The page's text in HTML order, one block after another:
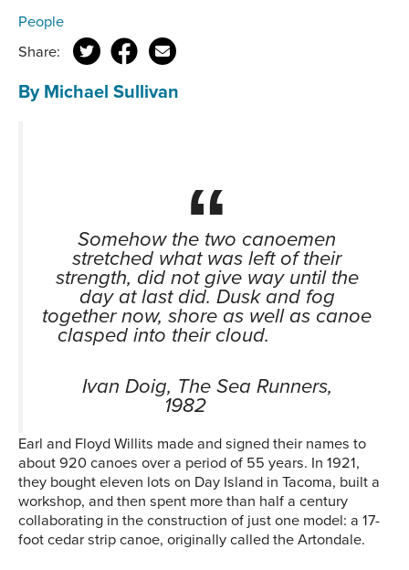
People
Share:
By Michael Sullivan
Somehow the two canoemen
stretched what was left of their
strength, did not give way until the
day at last did. Dusk and fog
together now, shore as well as canoe
clasped into their cloud.
Ivan Doig, The Sea Runners,
1982
Earl and Floyd Willits made and signed their names to
about 920 canoes over a period of 55 years. In 1921,
they bought eleven lots on Day Island in Tacoma, built a
workshop, and then spent more than half a century
collaborating in the construction of just one model: a 17-
foot cedar strip canoe, originally called the Artondale.